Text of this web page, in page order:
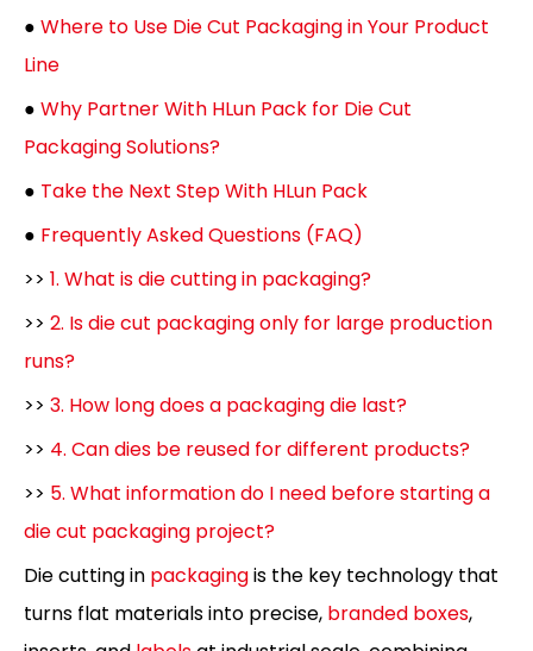
● Where to Use Die Cut Packaging in Your Product
Line
● Why Partner With HLun Pack for Die Cut
Packaging Solutions?
● Take the Next Step With HLun Pack
● Frequently Asked Questions (FAQ)
>> 1. What is die cutting in packaging?
>> 2. Is die cut packaging only for large production
runs?
>> 3. How long does a packaging die last?
>> 4. Can dies be reused for different products?
>> 5. What information do I need before starting a
die cut packaging project?
Die cutting in packagingis the key technology that
turns flat materials into precise, branded boxes,